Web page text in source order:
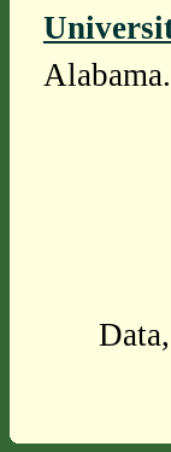
Alabama.